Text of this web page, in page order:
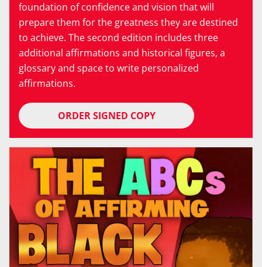
foundation of confidence and vision that will
prepare them for the greatness they are destined
to achieve. The second edition includes three
additional affirmations and historical figures, a
glossary and space to write personalized
affirmations.
ORDER SIGNED COPY